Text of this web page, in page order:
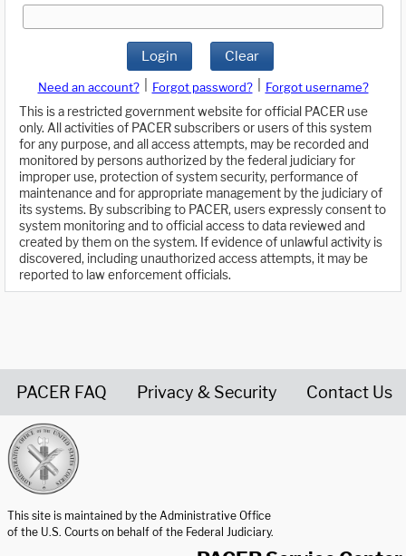
Login Clear
Need an account? Forgot password?
Forgot username?
This is a restricted government website for official PACER use
only. All activities of PACER subscribers or users of this system
for any purpose, and all access attempts, may be recorded and
monitored by persons authorized by the federal judiciary for
improper use, protection of system security, performance of
maintenance and for appropriate management by the judiciary of
its systems. By subscribing to PACER, users expressly consent to
system monitoring and to official access to data reviewed and
created by them on the system. If evidence of unlawful activity is
discovered, including unauthorized access attempts, it may be
reported to law enforcement officials.
PACER FAQ Privacy & Security Contact Us
This site is maintained by the Administrative Office
of the U.S. Courts on behalf of the Federal Judiciary.